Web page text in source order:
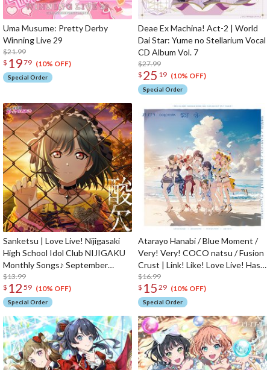
Uma Musume: Pretty Derby
Winning Live 29
$21.99
$ 1979 (10% OFF)
Special Order
Deae Ex Machina! Act-2 | World
Dai Star: Yume no Stellarium Vocal
CD Album Vol. 7
$27.99
$ 25 19 (10% OFF)
Special Order
Sanketsu | Love Live! Nijigasaki
High School Idol Club NIJIGAKU
Monthly Songs♪ September
Single CD
$13.99
$ 12 59 (10% OFF)
Special Order
Atarayo Hanabi / Blue Moment /
Very! Very! COCO natsu / Fusion
Crust | Link! Like! Love Live! Hasu
no Sora Jogakuin School Idol Club
2nd Unit Split Single CD
$16.99
$ 15 29 (10% OFF)
Special Order